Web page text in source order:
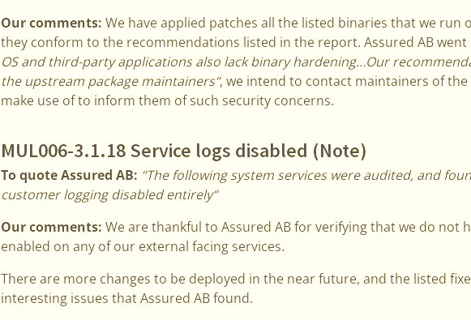
Our comments: We have applied patches all the listed binaries that we run
they conform to the recommendations listed in the report. Assured AB
OS and third-party applications also lack binary hardening…Our
the upstream package maintainers“, we intend to contact maintainers of
make use of to inform them of such security concerns.
MUL006-3.1.18 Service logs disabled (Note)
To quote Assured AB: “The following system services were audited, and
customer logging disabled entirely“
Our comments: We are thankful to Assured AB for verifying that we do not
enabled on any of our external facing services.
There are more changes to be deployed in the near future, and the listed
interesting issues that Assured AB found.